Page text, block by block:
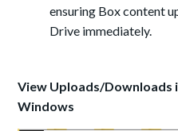
ensuring Box content
Drive immediately.
View Uploads/Downloads
Windows